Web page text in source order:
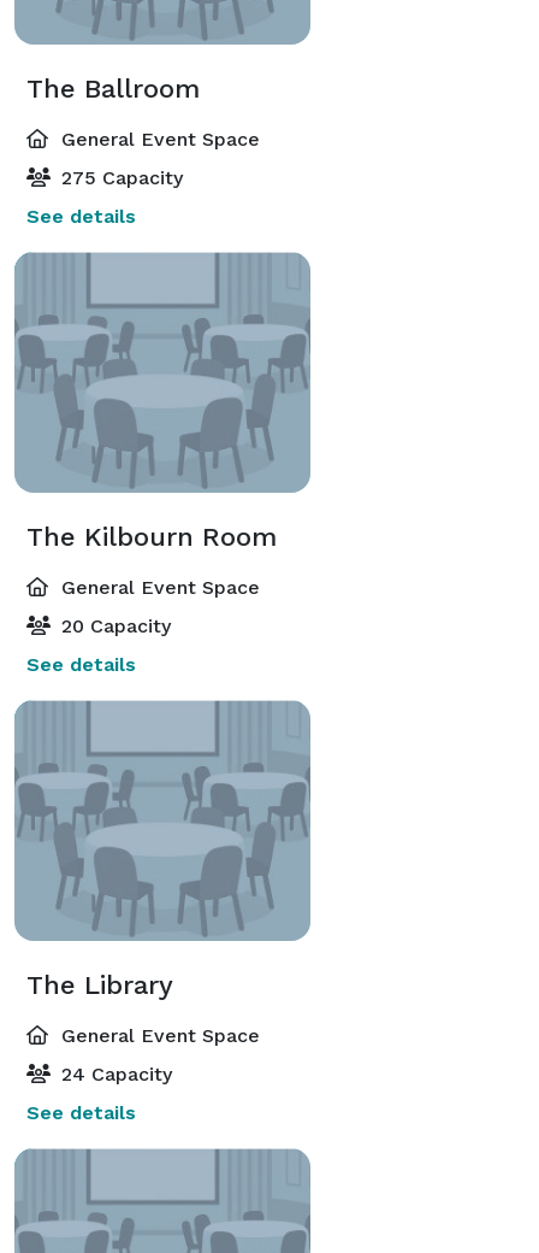
The Ballroom
General Event Space
275 Capacity
See details
The Kilbourn Room
General Event Space
20 Capacity
See details
The Library
General Event Space
24 Capacity
See details